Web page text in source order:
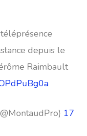
depuis le
Raimbault
17